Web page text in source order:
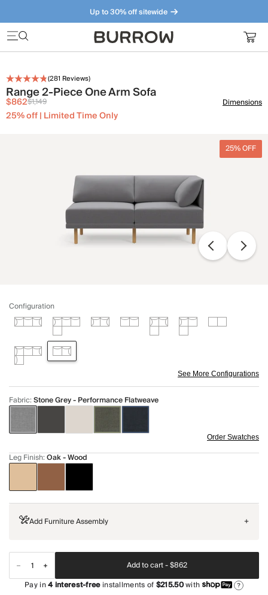
Up to 30% off sitewide
Furniture that just makes sense. Meet our bestsellers.
(281 Reviews)
Range 2-Piece One Arm Sofa
$862$1,149
25% off | Limited Time Only
Dimensions
25% OFF
Configuration
See More Configurations
Fabric:Stone Grey - Performance Flatweave
Order Swatches
Leg Finish:Oak - Wood
Add Furniture Assembly +
Add to cart -$862
Pay in4interest-freeinstallments of$215.50with ?